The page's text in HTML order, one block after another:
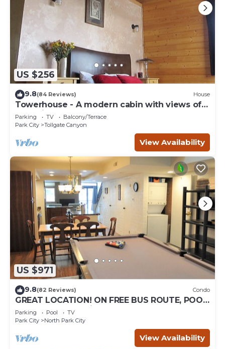
US $256
9.8(84 Reviews) House
Towerhouse - A modern cabin with views of
Park City
Parking TV
Balcony/Terrace
Park City
Tollgate Canyon
View Availability
US $971
9.8(82 Reviews) Condo
GREAT LOCATION! ON FREE BUS ROUTE, POOL
TABLE, & grocery is across the street!
Parking Pool
TV
Park City
North Park City
View Availability